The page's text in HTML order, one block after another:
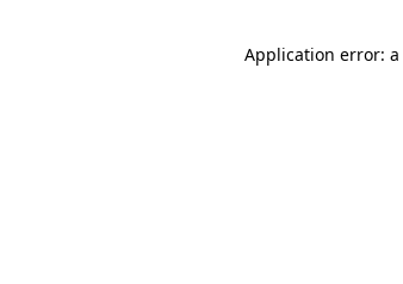
Application error: a